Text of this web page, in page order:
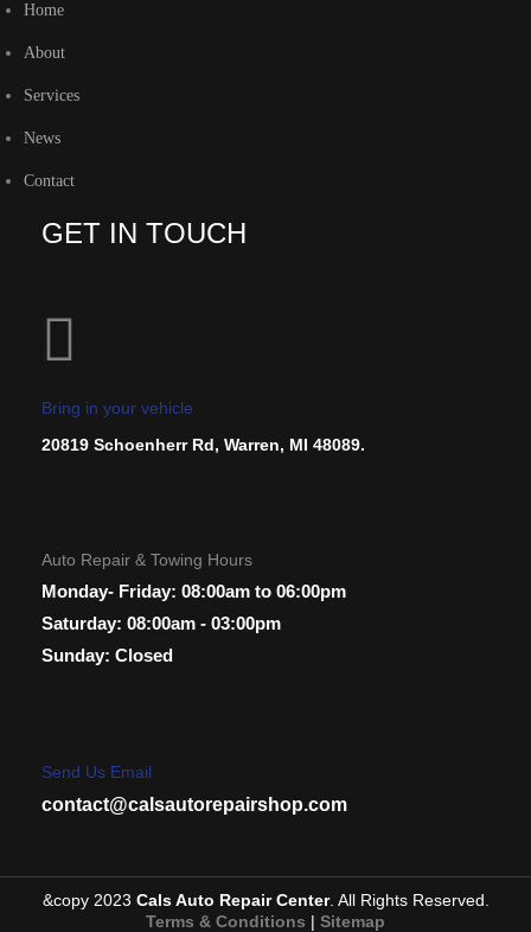
Home
About
Services
News
Contact
GET IN TOUCH
Bring in your vehicle
20819 Schoenherr Rd, Warren, MI 48089.
Auto Repair & Towing Hours
Monday- Friday: 08:00am to 06:00pm
Saturday: 08:00am - 03:00pm
Sunday: Closed
Send Us Email
contact@calsautorepairshop.com
&copy 2023 Cals Auto Repair Center. All Rights Reserved.
Terms & Conditions | Sitemap